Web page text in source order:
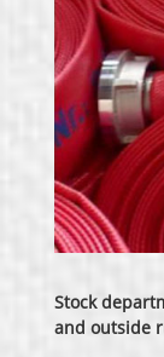
Stock
and outside